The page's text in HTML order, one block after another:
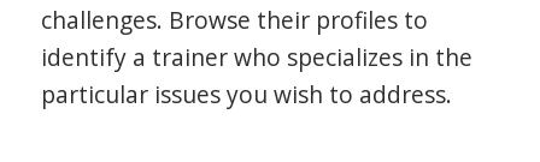
challenges. Browse their profiles to
identify a trainer who specializes in the
particular issues you wish to address.